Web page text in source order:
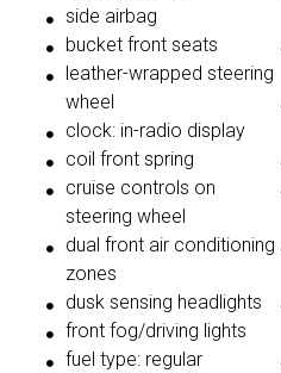
side airbag
bucket front seats
leather-wrapped steering
wheel
clock: in-radio display
coil front spring
cruise controls on
steering wheel
dual front air conditioning
zones
dusk sensing headlights
front fog/driving lights
fuel type: regular